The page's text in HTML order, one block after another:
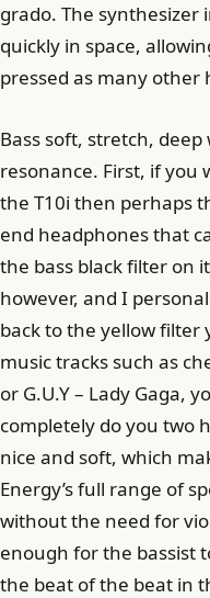
grado. The synthesizer
quickly in space,
pressed as many
Bass soft, stretch,
resonance. First, if you
the T10i then perhaps
end headphones that
the bass black filter on
however, and I
back to the yellow
music tracks such as
or G.U.Y – Lady Gaga,
completely do you two
nice and soft, which
Energy’s full range of
without the need for
enough for the bassist
the beat of the beat in